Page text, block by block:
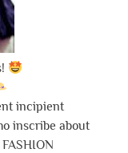
incipient
inscribe about